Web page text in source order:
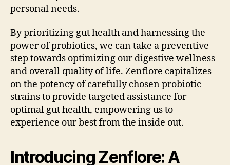
personal needs.
By prioritizing gut health and harnessing the
power of probiotics, we can take a preventive
step towards optimizing our digestive wellness
and overall quality of life. Zenflore capitalizes
on the potency of carefully chosen probiotic
strains to provide targeted assistance for
optimal gut health, empowering us to
experience our best from the inside out.
Introducing Zenflore: A